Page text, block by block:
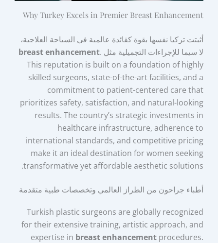
Why Turkey Excels in Premier Breast Enhancement
أثبتت تركيا نفسها بقوة كقائدة عالمية في السياحة العلاجية،
لا سيما للإجراءات التجميلية مثل breast enhancement.
This reputation is built on a foundation of highly
skilled surgeons, state-of-the-art facilities, and a
commitment to patient-centered care that
prioritizes safety, satisfaction, and natural-looking
results. The country’s strategic investments in
healthcare infrastructure, adherence to
international standards, and competitive pricing
make it an ideal destination for women seeking
transformative yet affordable aesthetic solutions.
أطباء جراحون من الطراز العالمي وتخصصات طبية متقدمة
Turkish plastic surgeons are globally recognized
for their extensive training, artistic approach, and
expertise in breast enhancementprocedures.